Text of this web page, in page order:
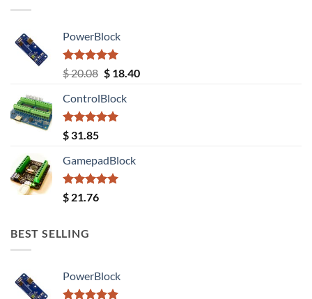
PowerBlock
Rated5.00
out of 5
$20.08 Original
was:
$ 20.08.
$18.40Current
ControlBlock
Rated5.00
out of 5
$ 31.85
GamepadBlock
Rated5.00
out of 5
$ 21.76
BEST SELLING
PowerBlock